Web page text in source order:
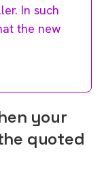
In such
the new
your
quoted